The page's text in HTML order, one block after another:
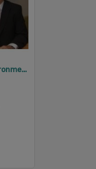
2005 Design, Heritage, Environment and Student Awards